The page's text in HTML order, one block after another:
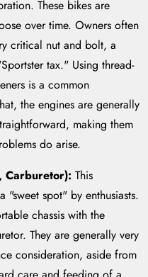
These bikes are
over time. Owners often
critical nut and bolt, a
tax." Using thread-
is a common
the engines are generally
making them
do arise.
Carburetor): This
"sweet spot" by enthusiasts.
chassis with the
They are generally very
consideration, aside from